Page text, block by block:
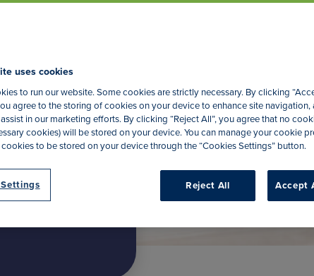
Start Quote
per month, per
uses cookies
to run our website. Some cookies are strictly necessary. By clicking
agree to the storing of cookies on your device to enhance site navigation,
in our marketing efforts. By clicking “Reject All”, you agree that no
cookies) will be stored on your device. You can manage your cookie
to be stored on your device through the “Cookies Settings” button.
Reject All Accept